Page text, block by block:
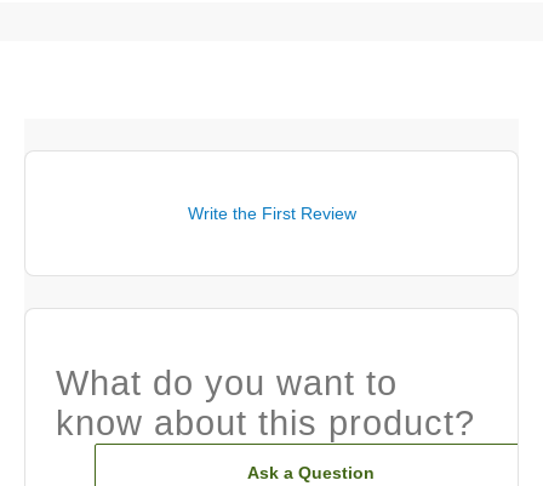
Write the First Review
What do you want to
know about this product?
Ask a Question